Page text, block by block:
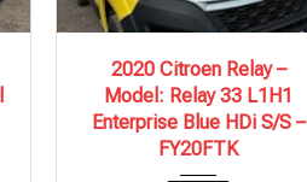
2020
6 Spe...
112,243 mi
2020 Citroen Relay –
Model: Relay 33 L1H1
Enterprise Blue HDi S/S –
FY20FTK